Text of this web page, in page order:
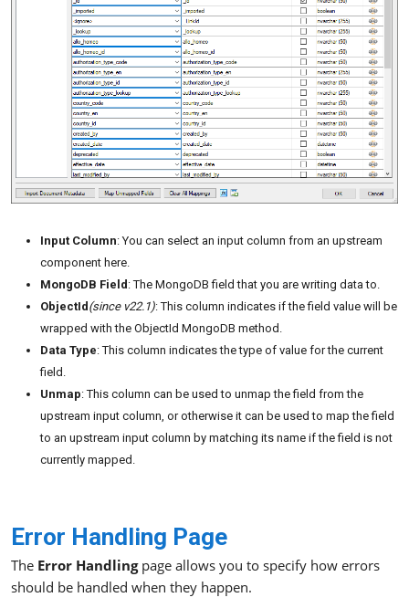
Input Column: You can select an input column from an upstream
component here.
MongoDB Field : The MongoDB field that you are writing data to.
ObjectId (since v22.1): This column indicates if the field value will be
wrapped with the ObjectId MongoDB method.
Data Type: This column indicates the type of value for the current
field.
Unmap: This column can be used to unmap the field from the
upstream input column, or otherwise it can be used to map the field
to an upstream input column by matching its name if the field is not
currently mapped.
Error Handling Page
The Error Handlingpage allows you to specify how errors
should be handled when they happen.